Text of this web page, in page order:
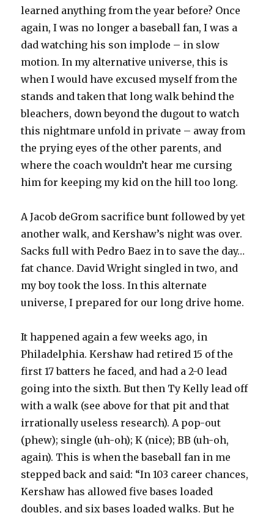
learned anything from the year before? Once
again, I was no longer a baseball fan, I was a
dad watching his son implode – in slow
motion. In my alternative universe, this is
when I would have excused myself from the
stands and taken that long walk behind the
bleachers, down beyond the dugout to watch
this nightmare unfold in private – away from
the prying eyes of the other parents, and
where the coach wouldn’t hear me cursing
him for keeping my kid on the hill too long.
A Jacob deGrom sacrifice bunt followed by yet
another walk, and Kershaw’s night was over.
Sacks full with Pedro Baez in to save the day…
fat chance. David Wright singled in two, and
my boy took the loss. In this alternate
universe, I prepared for our long drive home.
It happened again a few weeks ago, in
Philadelphia. Kershaw had retired 15 of the
first 17 batters he faced, and had a 2-0 lead
going into the sixth. But then Ty Kelly lead off
with a walk (see above for that pit and that
irrationally useless research). A pop-out
(phew); single (uh-oh); K (nice); BB (uh-oh,
again). This is when the baseball fan in me
stepped back and said: “In 103 career chances,
Kershaw has allowed five bases loaded
doubles, and six bases loaded walks. But he